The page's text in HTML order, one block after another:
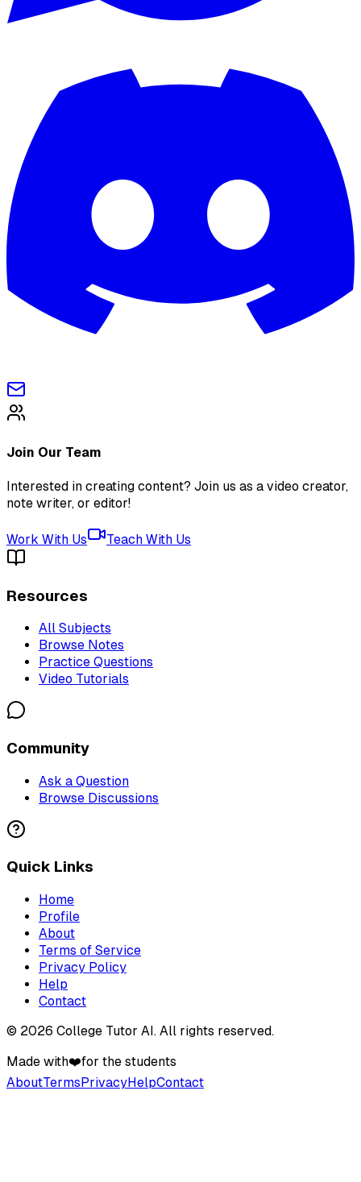
Join Our Team
Interested in creating content? Join us as a video creator,
note writer, or editor!
Work With Us Teach With Us
Resources
All Subjects
Browse Notes
Practice Questions
Video Tutorials
Community
Ask a Question
Browse Discussions
Quick Links
Home
Profile
About
Terms of Service
Privacy Policy
Help
Contact
© 2026 College Tutor AI . All rights reserved.
Made with❤️for the students
AboutTerms PrivacyHelpContact